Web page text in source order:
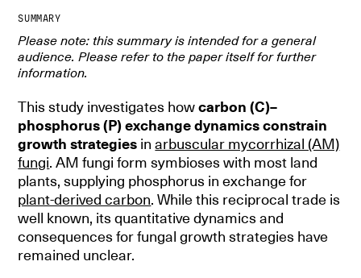
SUMMARY
Please note: this summary is intended for a general
audience. Please refer to the paper itself for further
information.
This study investigates howcarbon (C)–
phosphorus (P) exchange dynamics constrain
growth strategies inarbuscular mycorrhizal (AM)
fungi. AM fungi form symbioses with most land
plants, supplying phosphorus in exchange for
plant-derived carbon. While this reciprocal trade is
well known, its quantitative dynamics and
consequences for fungal growth strategies have
remained unclear.